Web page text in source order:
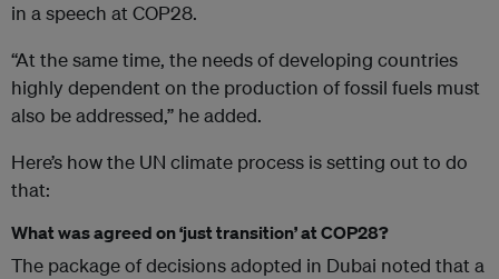
in a speech at COP28.
“At the same time, the needs of developing countries
highly dependent on the production of fossil fuels must
also be addressed,” he added.
Here’s how the UN climate process is setting out to do
that:
What was agreed on ‘just transition’ at COP28?
The package of decisions adopted in Dubai noted that a